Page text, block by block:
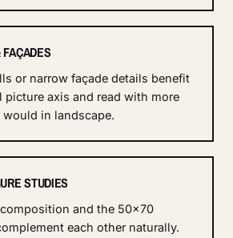
or narrow façade details benefit
picture axis and read with more
in landscape.
STUDIES
and the 50x70
each other naturally.